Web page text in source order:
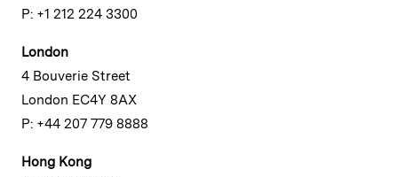
P: +1 212 224 3300
London
4 Bouverie Street
London EC4Y 8AX
P: +44 207 779 8888
Hong Kong